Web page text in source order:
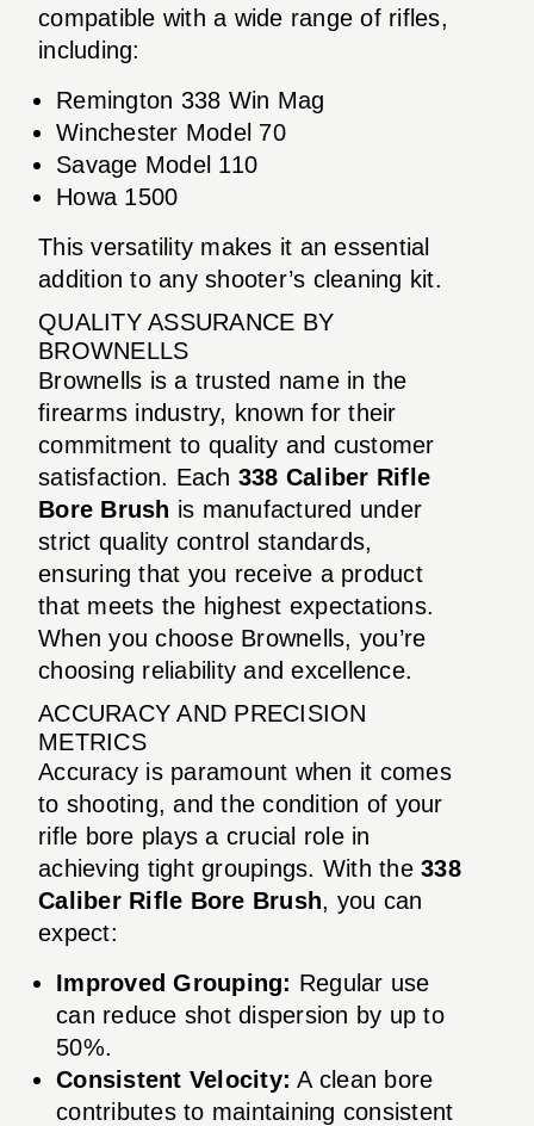
compatible with a wide range of rifles,
including:
Remington 338 Win Mag
Winchester Model 70
Savage Model 110
Howa 1500
This versatility makes it an essential
addition to any shooter’s cleaning kit.
QUALITY ASSURANCE BY
BROWNELLS
Brownells is a trusted name in the
firearms industry, known for their
commitment to quality and customer
satisfaction. Each 338 Caliber Rifle
Bore Brush is manufactured under
strict quality control standards,
ensuring that you receive a product
that meets the highest expectations.
When you choose Brownells, you’re
choosing reliability and excellence.
ACCURACY AND PRECISION
METRICS
Accuracy is paramount when it comes
to shooting, and the condition of your
rifle bore plays a crucial role in
achieving tight groupings. With the 338
Caliber Rifle Bore Brush, you can
expect:
Improved Grouping: Regular use
can reduce shot dispersion by up to
50%.
Consistent Velocity: A clean bore
contributes to maintaining consistent